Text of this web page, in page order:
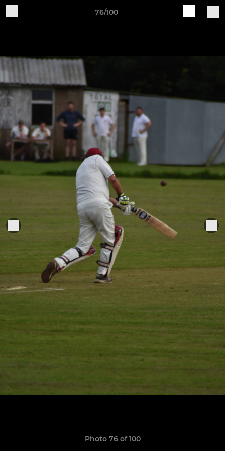
76/100
Photo 76 of 100